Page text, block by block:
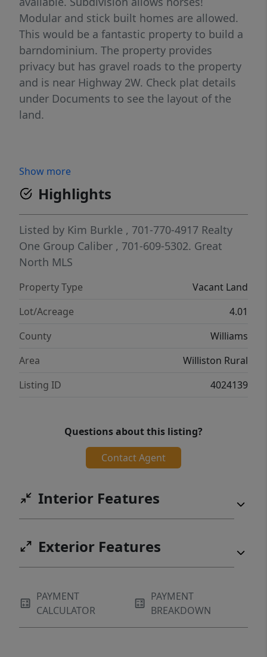
Modular and stick built homes are allowed.
This would be a fantastic property to build a
barndominium. The property provides
privacy but has gravel roads to the property
and is near Highway 2W. Check plat details
under Documents to see the layout of the
land.
Show more
Highlights
Listed by Kim Burkle , 701-770-4917 Realty
One Group Caliber , 701-609-5302. Great
North MLS
Property Type
Vacant Land
Lot/Acreage
4.01
County
Williams
Area
Williston Rural
Listing ID
4024139
Questions about this listing?
Contact Agent
Interior Features
Exterior Features
PAYMENT
CALCULATOR
PAYMENT
BREAKDOWN